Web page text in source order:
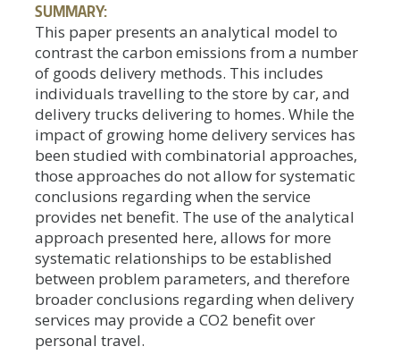
SUMMARY:
This paper presents an analytical model to
contrast the carbon emissions from a number
of goods delivery methods. This includes
individuals travelling to the store by car, and
delivery trucks delivering to homes. While the
impact of growing home delivery services has
been studied with combinatorial approaches,
those approaches do not allow for systematic
conclusions regarding when the service
provides net benefit. The use of the analytical
approach presented here, allows for more
systematic relationships to be established
between problem parameters, and therefore
broader conclusions regarding when delivery
services may provide a CO2 benefit over
personal travel.